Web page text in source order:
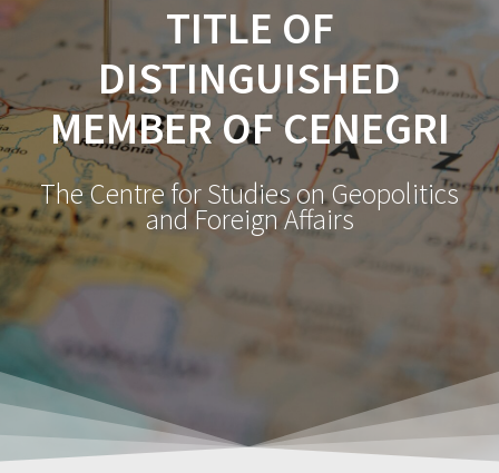
TITLE OF
DISTINGUISHED
MEMBER OF CENEGRI
The Centre for Studies on Geopolitics
and Foreign Affairs